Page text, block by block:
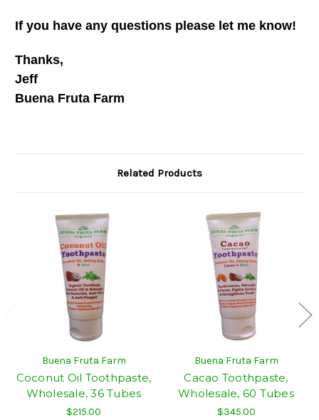
If you have any questions please let me know!
Thanks,
Jeff
Buena Fruta Farm
Related Products
Buena Fruta Farm
Coconut Oil Toothpaste,
Wholesale, 36 Tubes
$215.00
Buena Fruta Farm
Cacao Toothpaste,
Wholesale, 60 Tubes
$345.00